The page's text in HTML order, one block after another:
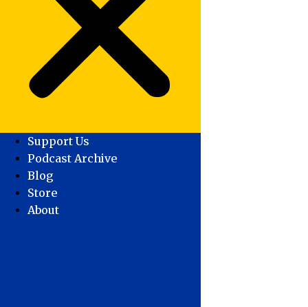
Support Us
Podcast Archive
Blog
Store
About